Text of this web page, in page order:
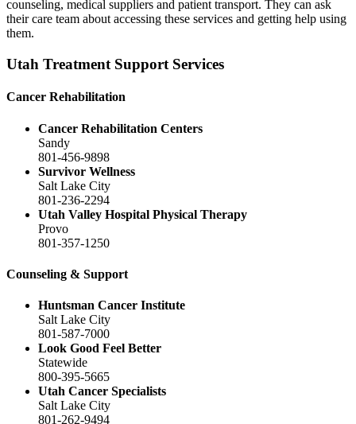
counseling, medical suppliers and patient transport. They can ask
their care team about accessing these services and getting help using
them.
Utah Treatment Support Services
Cancer Rehabilitation
Cancer Rehabilitation Centers
Sandy
801-456-9898
Survivor Wellness
Salt Lake City
801-236-2294
Utah Valley Hospital Physical Therapy
Provo
801-357-1250
Counseling & Support
Huntsman Cancer Institute
Salt Lake City
801-587-7000
Look Good Feel Better
Statewide
800-395-5665
Utah Cancer Specialists
Salt Lake City
801-262-9494